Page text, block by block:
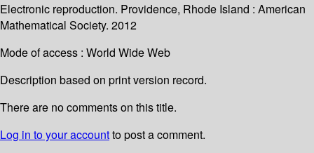
Electronic reproduction. Providence, Rhode Island : American
Mathematical Society. 2012
Mode of access : World Wide Web
Description based on print version record.
There are no comments on this title.
Log in to your accountto post a comment.